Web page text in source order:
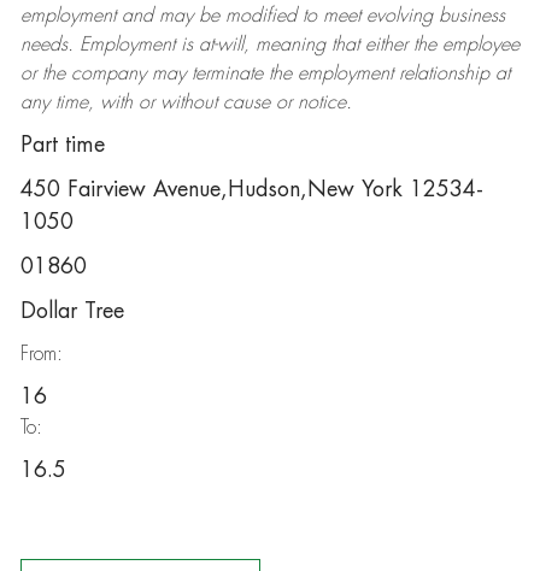
employment and may be modifiedto meet evolving business
needs. Employment is at-will, meaning that either the employee
or the company may terminatethe employment relationship at
any time, with or without cause or notice.
Part time
450 Fairview Avenue,Hudson,New York 12534-
1050
01860
Dollar Tree
From:
16
To:
16.5